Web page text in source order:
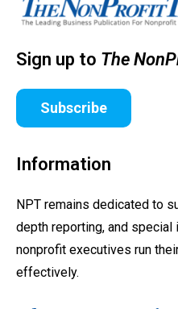
Sign up to The
Subscribe
Information
NPT remains dedicated to
depth reporting, and
nonprofit executives run
effectively.